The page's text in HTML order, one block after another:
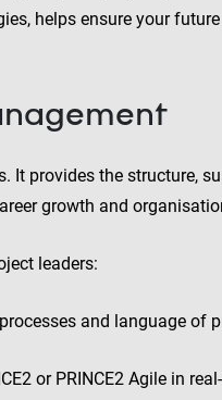
helps ensure your
It provides the structure,
growth and
leaders:
and language of
or PRINCE2 Agile in